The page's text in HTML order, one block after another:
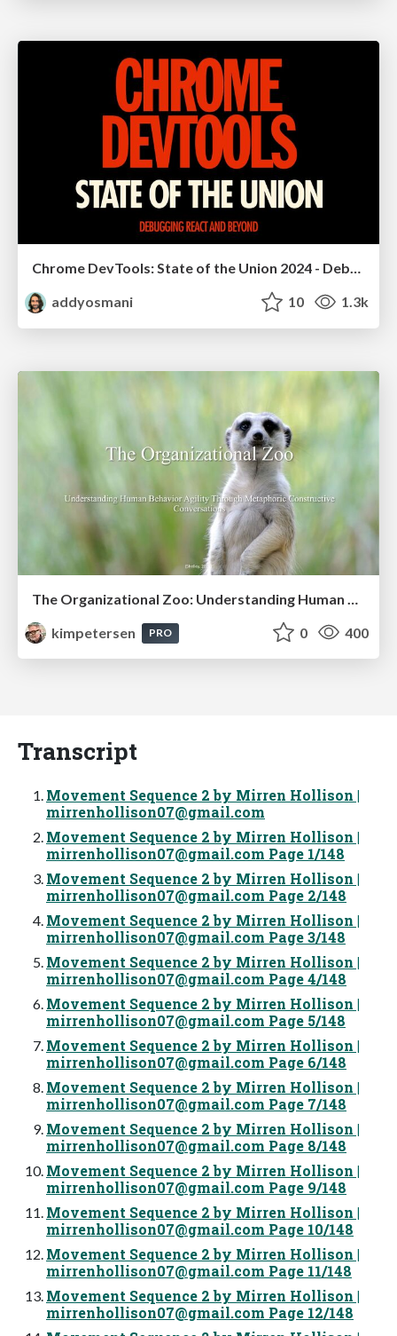
Chrome DevTools: State of the Union 2024 - Debugging React & Beyond
addyosmani
10 1.3k
kimpetersen
PRO 0 400
Transcript
Movement Sequence 2 by Mirren Hollison |
mirrenhollison07@gmail.com
Movement Sequence 2 by Mirren Hollison |
mirrenhollison07@gmail.com Page 1/148
Movement Sequence 2 by Mirren Hollison |
mirrenhollison07@gmail.com Page 2/148
Movement Sequence 2 by Mirren Hollison |
mirrenhollison07@gmail.com Page 3/148
Movement Sequence 2 by Mirren Hollison |
mirrenhollison07@gmail.com Page 4/148
Movement Sequence 2 by Mirren Hollison |
mirrenhollison07@gmail.com Page 5/148
Movement Sequence 2 by Mirren Hollison |
mirrenhollison07@gmail.com Page 6/148
Movement Sequence 2 by Mirren Hollison |
mirrenhollison07@gmail.com Page 7/148
Movement Sequence 2 by Mirren Hollison |
mirrenhollison07@gmail.com Page 8/148
Movement Sequence 2 by Mirren Hollison |
mirrenhollison07@gmail.com Page 9/148
Movement Sequence 2 by Mirren Hollison |
mirrenhollison07@gmail.com Page 10/148
Movement Sequence 2 by Mirren Hollison |
mirrenhollison07@gmail.com Page 11/148
Movement Sequence 2 by Mirren Hollison |
mirrenhollison07@gmail.com Page 12/148